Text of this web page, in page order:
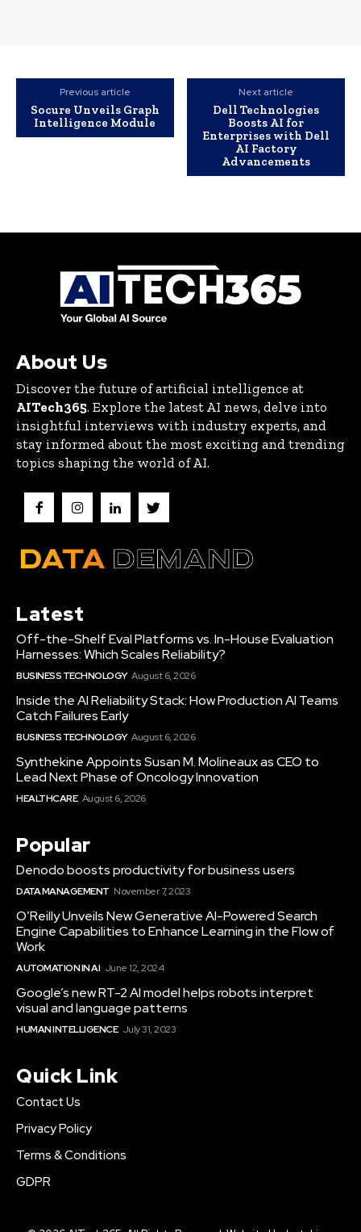
Previous article
Socure Unveils Graph
Intelligence Module
Next article
Dell Technologies
Boosts AI for
Enterprises with Dell
AI Factory
Advancements
About Us
Discover the future of artificial intelligence at
AITech365. Explore the latest AI news, delve into
insightful interviews with industry experts, and
stay informed about the most exciting and trending
topics shaping the world of AI.
Latest
Off-the-Shelf Eval Platforms vs. In-House Evaluation
Harnesses: Which Scales Reliability?
BUSINESS TECHNOLOGY August 6, 2026
Inside the AI Reliability Stack: How Production AI Teams
Catch Failures Early
BUSINESS TECHNOLOGY August 6, 2026
Synthekine Appoints Susan M. Molineaux as CEO to
Lead Next Phase of Oncology Innovation
HEALTHCARE August 6, 2026
Popular
Denodo boosts productivity for business users
DATA MANAGEMENT November 7, 2023
O’Reilly Unveils New Generative AI-Powered Search
Engine Capabilities to Enhance Learning in the Flow of
Work
AUTOMATION IN AI June 12, 2024
Google’s new RT-2 AI model helps robots interpret
visual and language patterns
HUMAN INTELLIGENCE July 31, 2023
Quick Link
Contact Us
Privacy Policy
Terms & Conditions
GDPR